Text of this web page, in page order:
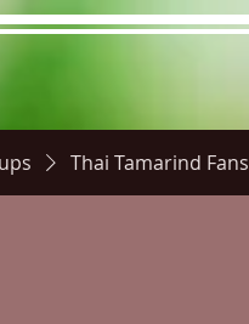
Thai Tamarind Fans